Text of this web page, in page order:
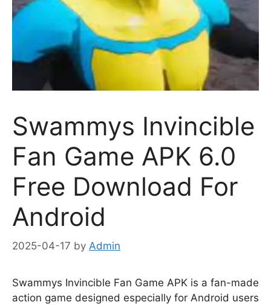
Swammys Invincible
Fan Game APK 6.0
Free Download For
Android
2025-04-17 by Admin
Swammys Invincible Fan Game APK is a fan-made
action game designed especially for Android users